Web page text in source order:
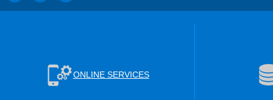
ONLINE SERVICES